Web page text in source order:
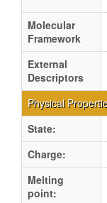
Molecular
Framework
External
Descriptors
Physical
State:
Charge:
Melting
point: